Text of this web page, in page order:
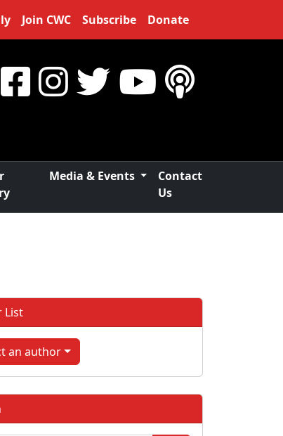
Join CWC Subscribe Donate
Media & Events
Contact
Us
List
an author